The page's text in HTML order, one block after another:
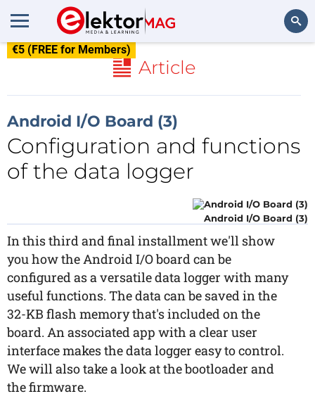
€5 (FREE for Members)
Article
Android I/O Board (3)
Configuration and functions
of the data logger
Android I/O Board (3)
In this third and final installment we'll show
you how the Android I/O board can be
configured as a versatile data logger with many
useful functions. The data can be saved in the
32-KB flash memory that's included on the
board. An associated app with a clear user
interface makes the data logger easy to control.
We will also take a look at the bootloader and
the firmware.